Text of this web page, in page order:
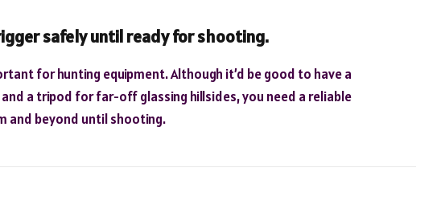
safely until ready for shooting.
for hunting equipment. Although it’d be good to have a
a tripod for far-off glassing hillsides, you need a reliable
and beyond until shooting.